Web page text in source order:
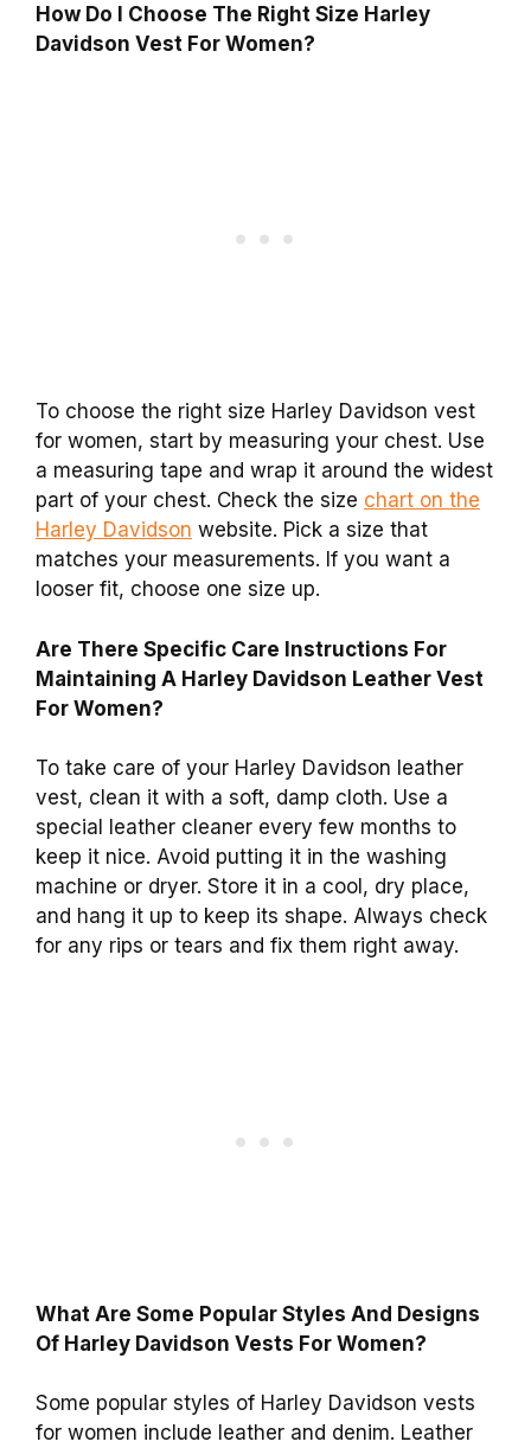
How Do I Choose The Right Size Harley
Davidson Vest For Women?
To choose the right size Harley Davidson vest
for women, start by measuring your chest. Use
a measuring tape and wrap it around the widest
part of your chest. Check the size chart on the
Harley Davidson website. Pick a size that
matches your measurements. If you want a
looser fit, choose one size up.
Are There Specific Care Instructions For
Maintaining A Harley Davidson Leather Vest
For Women?
To take care of your Harley Davidson leather
vest, clean it with a soft, damp cloth. Use a
special leather cleaner every few months to
keep it nice. Avoid putting it in the washing
machine or dryer. Store it in a cool, dry place,
and hang it up to keep its shape. Always check
for any rips or tears and fix them right away.
What Are Some Popular Styles And Designs
Of Harley Davidson Vests For Women?
Some popular styles of Harley Davidson vests
for women include leather and denim. Leather